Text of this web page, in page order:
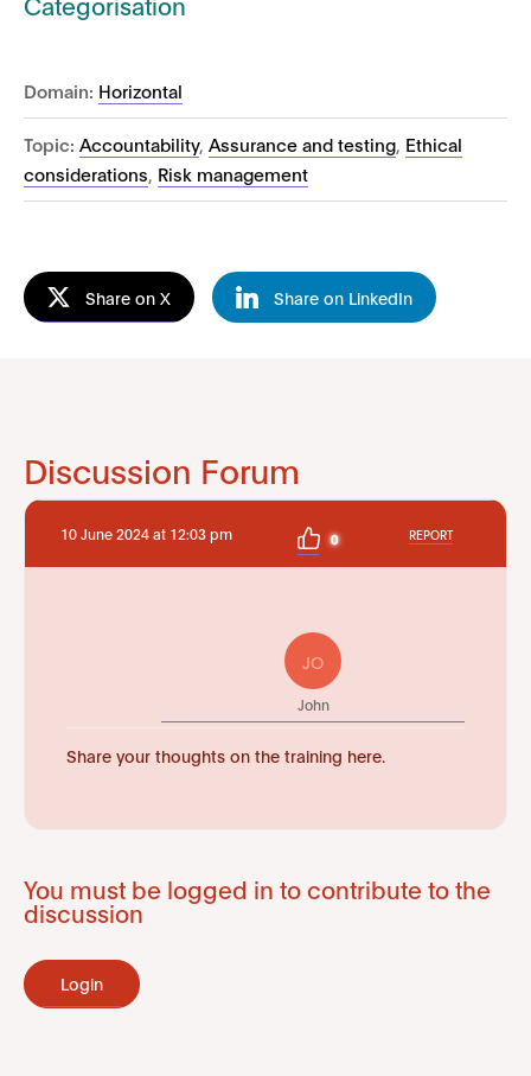
Domain: Horizontal
Topic: Accountability, Assurance and testing, Ethical
considerations, Risk management
Share on X Share on LinkedIn
Discussion Forum
10 June 2024 at 12:03 pm 0 REPORT
JO
John
Share your thoughts on the training here.
You must be logged in to contribute to the
discussion
Login